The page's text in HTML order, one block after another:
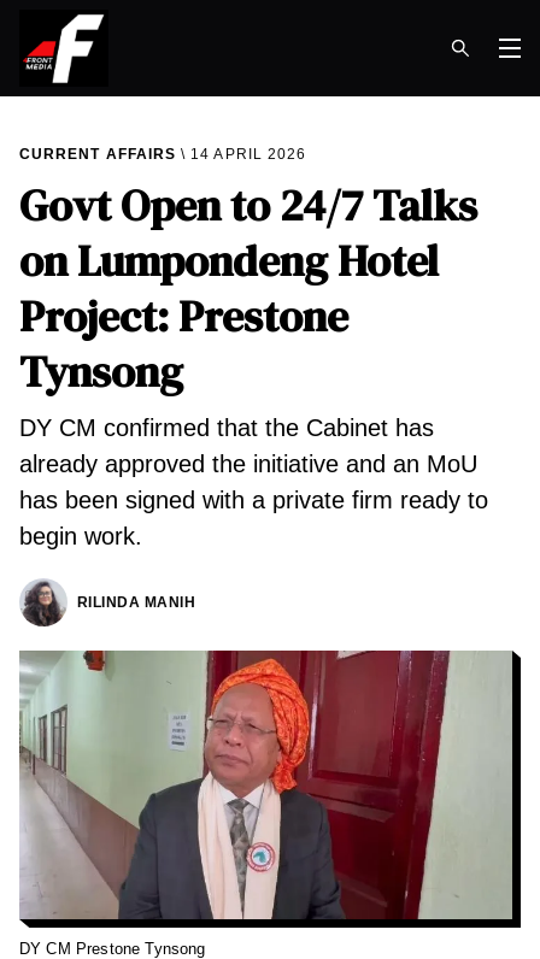
CURRENT AFFAIRS 14 APRIL 2026
Govt Open to 24/7 Talks
on Lumpondeng Hotel
Project: Prestone
Tynsong
DY CM confirmed that the Cabinet has
already approved the initiative and an MoU
has been signed with a private firm ready to
begin work.
RILINDA MANIH
DY CM Prestone Tynsong